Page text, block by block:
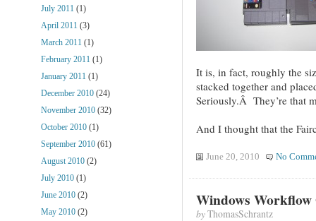
It is, in fact, roughly the
stacked together and
Seriously.Â They’re that
And I thought that the
June 20, 2010 No
Windows
byThomasSchrantz
July 2011 (1)
April 2011 (3)
March 2011 (1)
February 2011 (1)
January 2011 (1)
December 2010(24)
November 2010(32)
October 2010(1)
September 2010(61)
August 2010(2)
July 2010(1)
June 2010(2)
May 2010(2)